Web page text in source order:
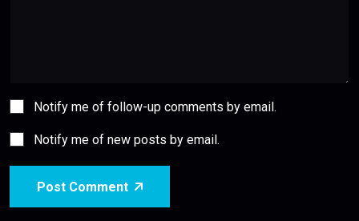
Notify me of follow-up comments by email.
Notify me of new posts by email.
Post Comment